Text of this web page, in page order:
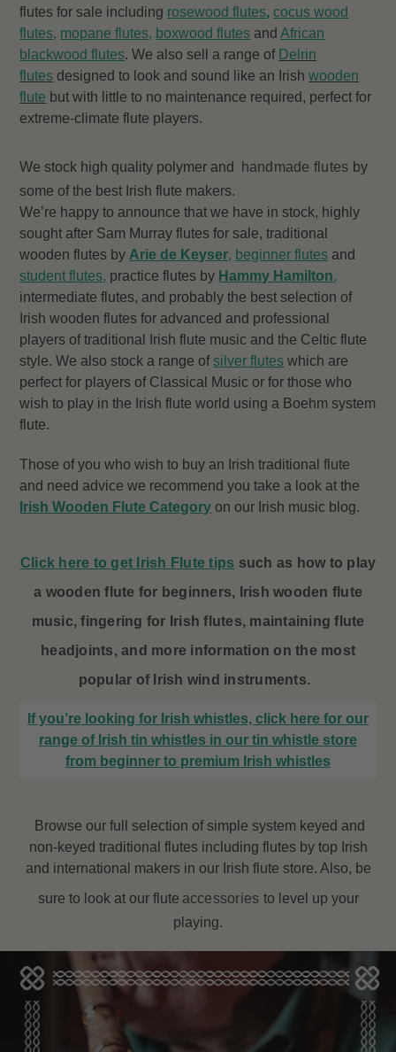
flutes for sale including rosewood flutes,cocus wood
flutes, mopane flutes, boxwood flutes andAfrican
blackwood flutes. We also sell a range of Delrin
flutes designed to look and sound like an Irishwooden
flute but with little to no maintenance required, perfect for
extreme-climate flute players.
We stock high quality polymer and handmade flutes by
some of the best Irish flute makers.
We’re happy to announce that we have in stock, highly
sought after Sam Murray flutes for sale, traditional
wooden flutes by Arie de Keyser, beginner flutes and
student flutes, practice flutes by Hammy Hamilton,
intermediate flutes, and probably the best selection of
Irish wooden flutes for advanced and professional
players of traditional Irish flute music and the Celtic flute
style. We also stock a range of silver flutes which are
perfect for players of Classical Music or for those who
wish to play in the Irish flute world using a Boehm system
flute.
Those of you who wish to buy an Irish traditional flute
and need advice we recommend you take a look at the
Irish Wooden Flute Category on our Irish music blog.
Click here to get Irish Flute tips such as how to play
a wooden flute for beginners, Irish wooden flute
music, fingering for Irish flutes, maintaining flute
headjoints, and more information on the most
popular of Irish wind instruments.
If you’re looking for Irish whistles, click here for our
range of Irish tin whistles in our tin whistle store
from beginner to premium Irish whistles
Browse our full selection of simple system keyed and
non-keyed traditional flutes including flutes by top Irish
and international makers in our Irish flute store. Also, be
sure to look at our flute accessories to level up your
playing.